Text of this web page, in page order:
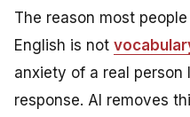
The reason most
English is not
anxiety of a real
response. AI removes